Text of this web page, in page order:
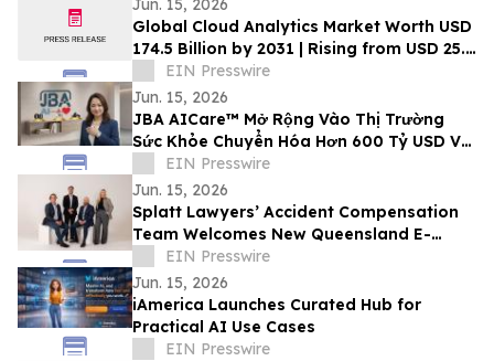
Jun. 15, 2026
Global Cloud Analytics Market Worth USD
174.5 Billion by 2031 | Rising from USD 25.4
Billion in 2021 at a CAGR of 21.5%
EIN Presswire
Jun. 15, 2026
JBA AICare™ Mở Rộng Vào Thị Trường
Sức Khỏe Chuyển Hóa Hơn 600 Tỷ USD Với
Mô Hình Hóa GLP-1 BioBaseline™
EIN Presswire
Jun. 15, 2026
Splatt Lawyers’ Accident Compensation
Team Welcomes New Queensland E-
Scooter and E-Bike Laws
EIN Presswire
Jun. 15, 2026
iAmerica Launches Curated Hub for
Practical AI Use Cases
EIN Presswire